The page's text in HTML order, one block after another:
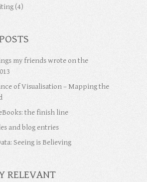
(4)
my friends wrote on the
of Visualisation – Mapping the
the finish line
and blog entries
Seeing is Believing
RELEVANT